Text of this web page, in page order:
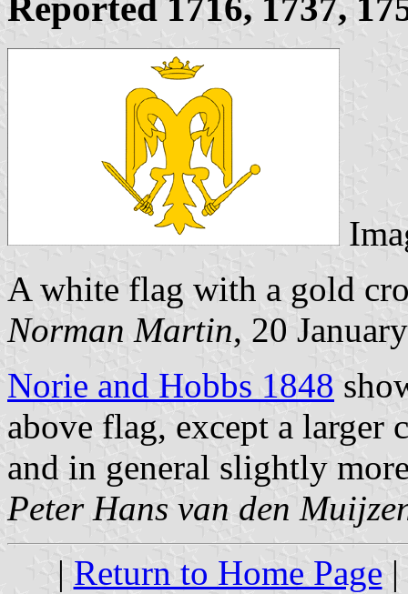
Reported 1716, 1737,
A white flag with a gold
Norman Martin, 20
Norie and Hobbs 1848
above flag, except a larger
and in general slightly
Peter Hans van den
| Return to Home Page